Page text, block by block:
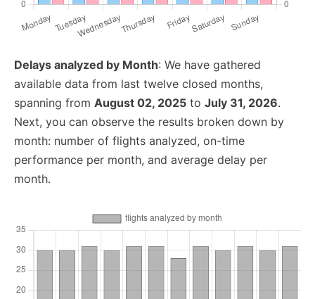
Delays analyzed by Month: We have gathered
available data from last twelve closed months,
spanning from August 02, 2025 to July 31, 2026.
Next, you can observe the results broken down by
month: number of flights analyzed, on-time
performance per month, and average delay per
month.